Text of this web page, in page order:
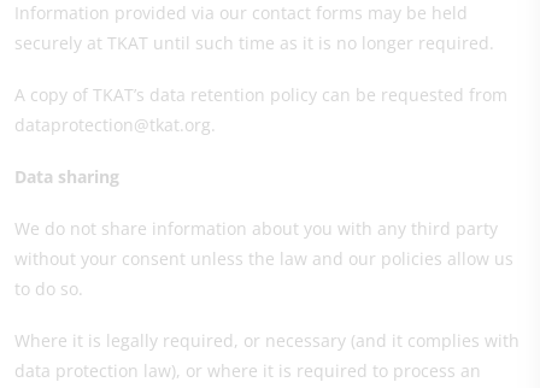
Information provided via our contact forms may be held
securely at TKAT until such time as it is no longer required.
A copy of TKAT’s data retention policy can be requested from
dataprotection@tkat.org.
Data sharing
We do not share information about you with any third party
without your consent unless the law and our policies allow us
to do so.
Where it is legally required, or necessary (and it complies with
data protection law), or where it is required to process an